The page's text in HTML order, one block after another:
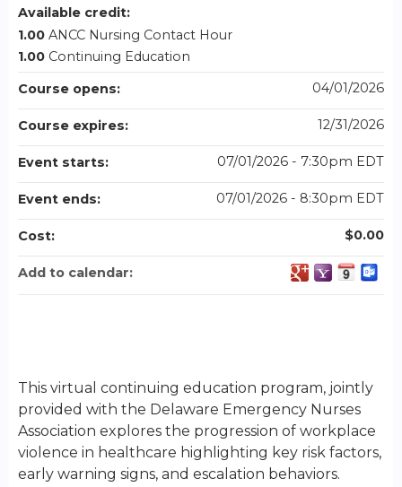
This virtual continuing education program, jointly
provided with the Delaware Emergency Nurses
Association explores the progression of workplace
violence in healthcare highlighting key risk factors,
early warning signs, and escalation behaviors.
Available credit:
1.00 ANCC Nursing Contact Hour
1.00 Continuing Education
Course opens:
04/01/2026
Course expires: 12/31/2026
Event starts: 07/01/2026 - 7:30pm EDT
Event ends: 07/01/2026 - 8:30pm EDT
Cost: $0.00
Add to calendar: